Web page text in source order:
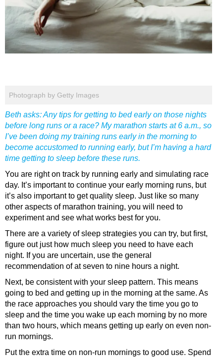
Photograph by Getty Images
Beth asks: Any tips for getting to bed early on those nights
before long runs or a race? My marathon starts at 6 a.m., so
I’ve been doing my training runs early in the morning to
become accustomed to running early, but I’m having a hard
time getting to sleep before these runs.
You are right on track by running early and simulating race
day. It’s important to continue your early morning runs, but
it’s also important to get quality sleep. Just like so many
other aspects of marathon training, you will need to
experiment and see what works best for you.
There are a variety of sleep strategies you can try, but first,
figure out just how much sleep you need to have each
night. If you are uncertain, use the general
recommendation of at seven to nine hours a night.
Next, be consistent with your sleep pattern. This means
going to bed and getting up in the morning at the same. As
the race approaches you should vary the time you go to
sleep and the time you wake up each morning by no more
than two hours, which means getting up early on even non-
run mornings.
Put the extra time on non-run mornings to good use. Spend